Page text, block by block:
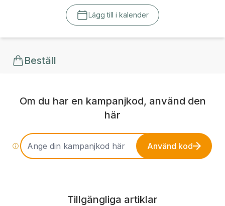
Lägg till i kalender
Beställ
Om du har en kampanjkod, använd den
här
Använd kod
Tillgängliga artiklar